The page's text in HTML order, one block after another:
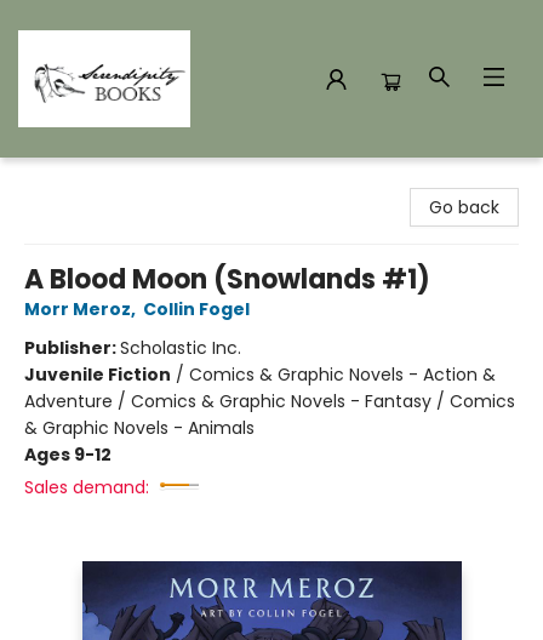
Go back
A Blood Moon (Snowlands #1)
Morr Meroz, Collin Fogel
Publisher:Scholastic Inc.
Juvenile Fiction / Comics & Graphic Novels - Action &
Adventure / Comics & Graphic Novels - Fantasy / Comics
& Graphic Novels - Animals
Ages 9-12
Sales demand: